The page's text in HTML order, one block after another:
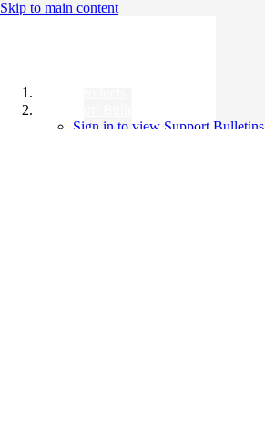
Skip to main content
Sign in to view Support Bulletins